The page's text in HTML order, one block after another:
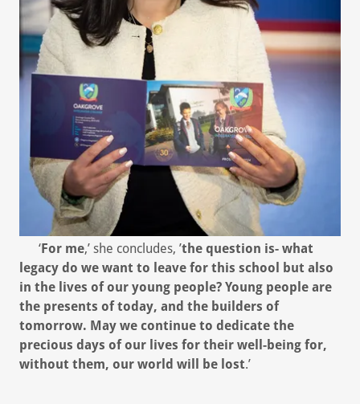
‘For me,’ she concludes, ’the question is- what
legacy do we want to leave for this school but also
in the lives of our young people? Young people are
the presents of today, and the builders of
tomorrow. May we continue to dedicate the
precious days of our lives for their well-being for,
without them, our world will be lost.’